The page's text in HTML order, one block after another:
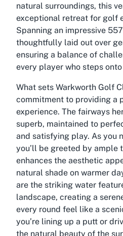
natural surroundings, this
exceptional retreat for golf
Spanning an impressive
thoughtfully laid out over
ensuring a balance of
every player who steps
What sets Warkworth Golf
commitment to providing a
experience. The fairways
superb, maintained to
and satisfying play. As you
you’ll be greeted by ample
enhances the aesthetic
natural shade on warmer
are the striking water
landscape, creating a
every round feel like a
you’re lining up a putt or
the natural beauty of the